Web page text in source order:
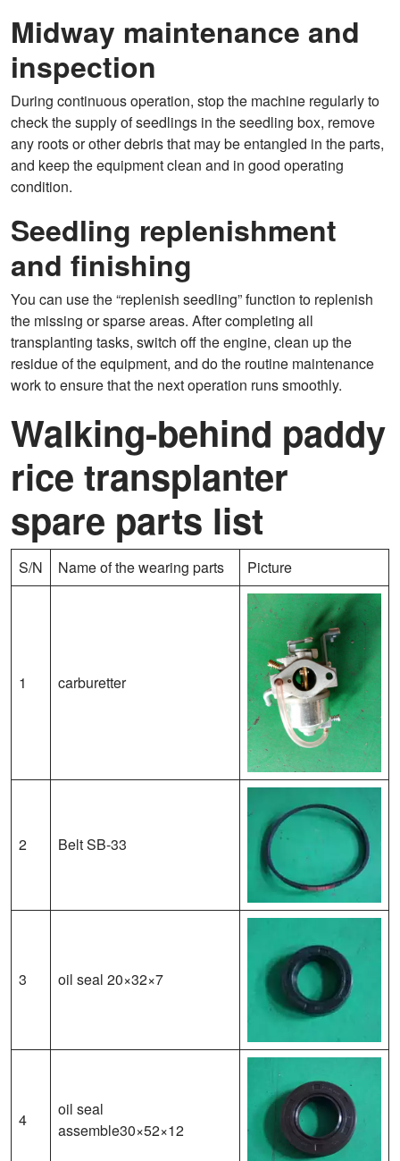
Midway maintenance and
inspection
During continuous operation, stop the machine regularly to
check the supply of seedlings in the seedling box, remove
any roots or other debris that may be entangled in the parts,
and keep the equipment clean and in good operating
condition.
Seedling replenishment
and finishing
You can use the “replenish seedling” function to replenish
the missing or sparse areas. After completing all
transplanting tasks, switch off the engine, clean up the
residue of the equipment, and do the routine maintenance
work to ensure that the next operation runs smoothly.
Walking-behind paddy
rice transplanter
spare parts list
S/N Name of the wearing parts Picture
1 carburetter
2 Belt SB-33
3 oil seal 20×32×7
4
oil seal
assemble30×52×12